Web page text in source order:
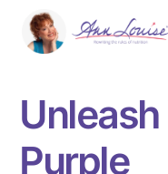
Unleash
Purple